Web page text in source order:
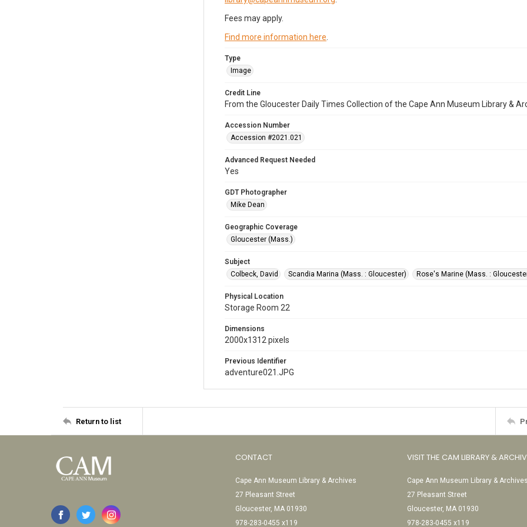
Fees may apply.
Find more information here
Type
Image
Credit Line
From the Gloucester Daily Times Collection of the Cape Ann Museum Library &
Accession Number
Accession #2021.021
Advanced Request Needed
Yes
GDT Photographer
Mike Dean
Geographic Coverage
Gloucester (Mass.)
Subject
Colbeck, David
Scandia Marina (Mass. : Gloucester) Rose's Marine (Mass. :
Physical Location
Storage Room 22
Dimensions
2000x1312 pixels
Previous Identifier
adventure021.JPG
Return to list
CONTACT
Cape Ann Museum Library & Archives
27 Pleasant Street
Gloucester, MA 01930
978-283-0455 x119
VISIT THE CAM LIBRARY &
Cape Ann Museum Library & Archives
27 Pleasant Street
Gloucester, MA 01930
978-283-0455 x119